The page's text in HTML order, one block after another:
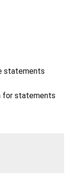
statements
for statements